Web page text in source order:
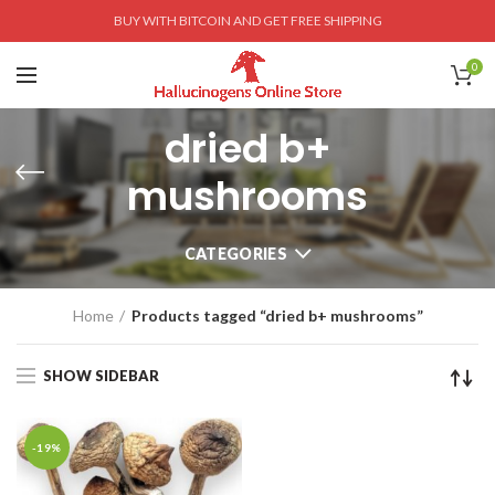
BUY WITH BITCOIN AND GET FREE SHIPPING
0
dried b+
mushrooms
CATEGORIES
Home Products tagged “dried b+ mushrooms”
SHOW SIDEBAR
-19%